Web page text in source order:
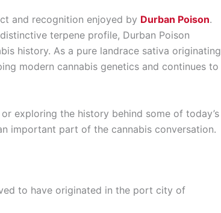
and recognition enjoyed by Durban Poison.
terpene profile, Durban Poison
history. As a pure landrace sativa originating
modern cannabis genetics and continues to
exploring the history behind some of today’s
important part of the cannabis conversation.
to have originated in the port city of